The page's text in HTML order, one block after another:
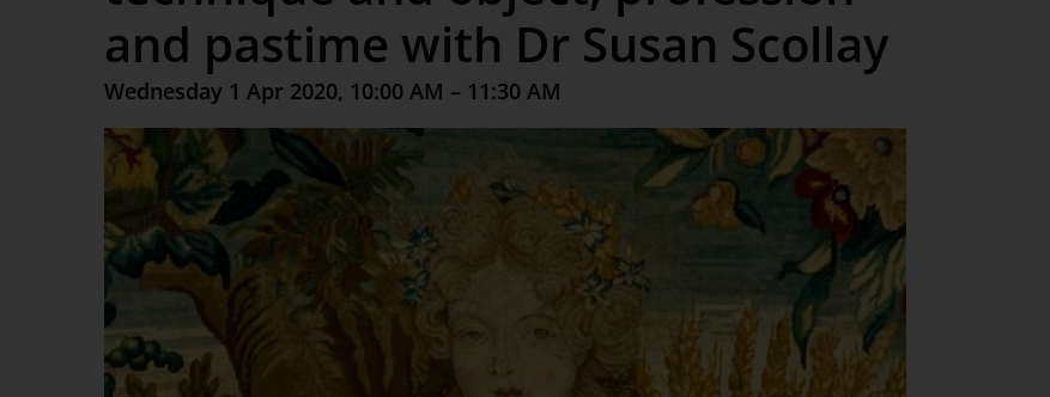
and pastime with Dr Susan Scollay
Wednesday 1 Apr 2020, 10:00 AM – 11:30 AM